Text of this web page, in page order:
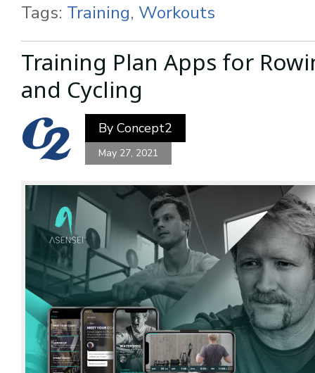
Tags: Training, Workouts
Training Plan Apps for
and Cycling
By Concept2
May 27, 2021